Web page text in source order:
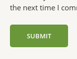
the next time I